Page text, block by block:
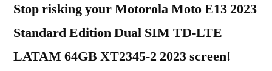
Stop risking your Motorola Moto E13 2023
Standard Edition Dual SIM TD-LTE
LATAM 64GB XT2345-2 2023 screen!